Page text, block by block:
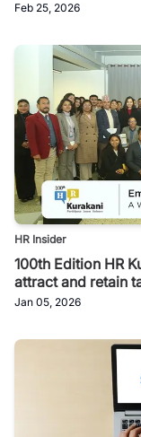
Feb 25, 2026
HR Insider
100th Edition HR
attract and retain
Jan 05, 2026